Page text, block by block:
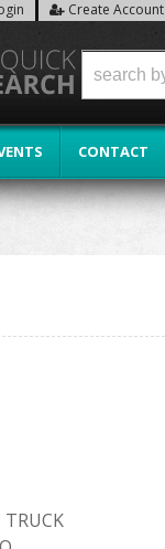
Create Account
CONTACT
TRUCK